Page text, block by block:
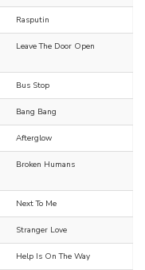
Rasputin
Leave The Door Open
Bus Stop
Bang Bang
Afterglow
Broken Humans
Next To Me
Stranger Love
Help Is On The Way